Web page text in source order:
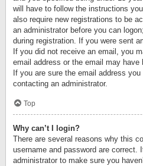
will have to follow the instructions
also require new registrations to be
an administrator before you can
during registration. If you were sent
If you did not receive an email, you
email address or the email may have
If you are sure the email address
contacting an administrator.
Top
Why can’t I login?
There are several reasons why this
username and password are correct.
administrator to make sure you